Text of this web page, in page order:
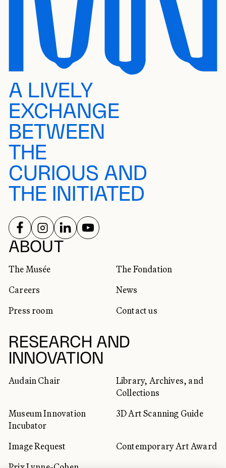
A LIVELY
EXCHANGE
BETWEEN
THE
CURIOUS AND
THE INITIATED
ABOUT
The Musée
The Fondation
Careers
News
Press room
Contact us
RESEARCH AND
INNOVATION
Audain Chair
Library, Archives, and
Collections
Museum Innovation
Incubator
3D Art Scanning Guide
Image Request
Contemporary Art Award
SOCIAL NETWORKS
FOLLOW US ON
FOLLOW US ON
FOLLOW US ON
FOLLOW US ON